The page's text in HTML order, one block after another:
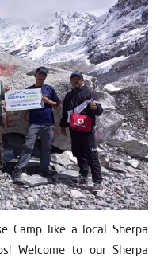
Camp like a local Sherpa
Welcome to our Sherpa